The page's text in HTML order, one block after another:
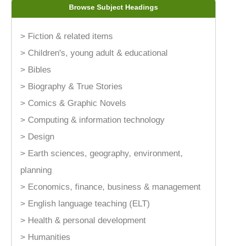
Browse Subject Headings
> Fiction & related items
> Children's, young adult & educational
> Bibles
> Biography & True Stories
> Comics & Graphic Novels
> Computing & information technology
> Design
> Earth sciences, geography, environment,
planning
> Economics, finance, business & management
> English language teaching (ELT)
> Health & personal development
> Humanities